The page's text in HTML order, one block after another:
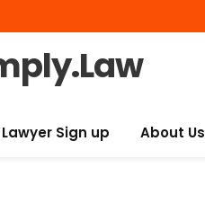
Lawyer Sign up About Us